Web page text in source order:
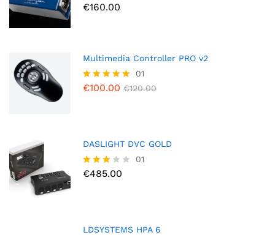
Rated
€160.00
Multimedia Controller PRO v2
Rated
01
€100.00 €120.00
DASLIGHT DVC GOLD
Rated
01
€485.00
LDSYSTEMS HPA 6